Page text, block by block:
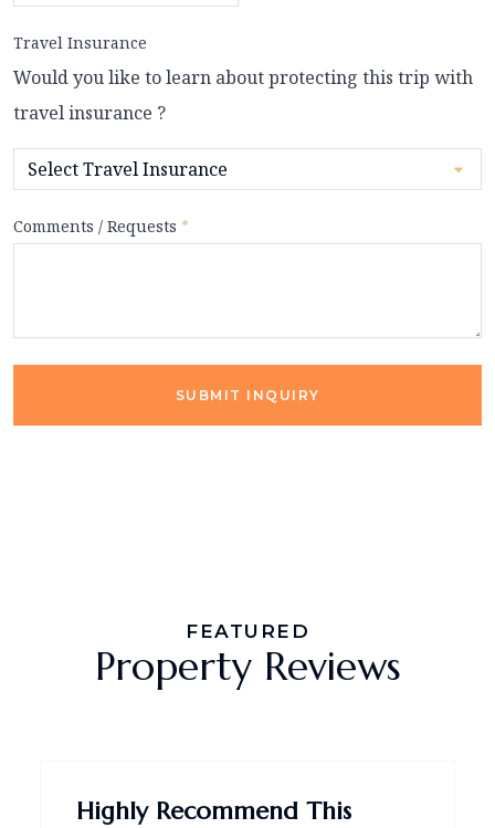
Travel Insurance
Would you like to learn about protecting this trip with
travel insurance ?
Comments / Requests *
SUBMIT INQUIRY
FEATURED
Property Reviews
Highly Recommend This